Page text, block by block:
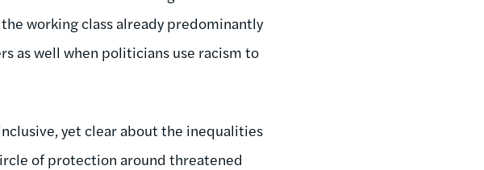
working class already predominantly
as well when politicians use racism to
yet clear about the inequalities
of protection around threatened